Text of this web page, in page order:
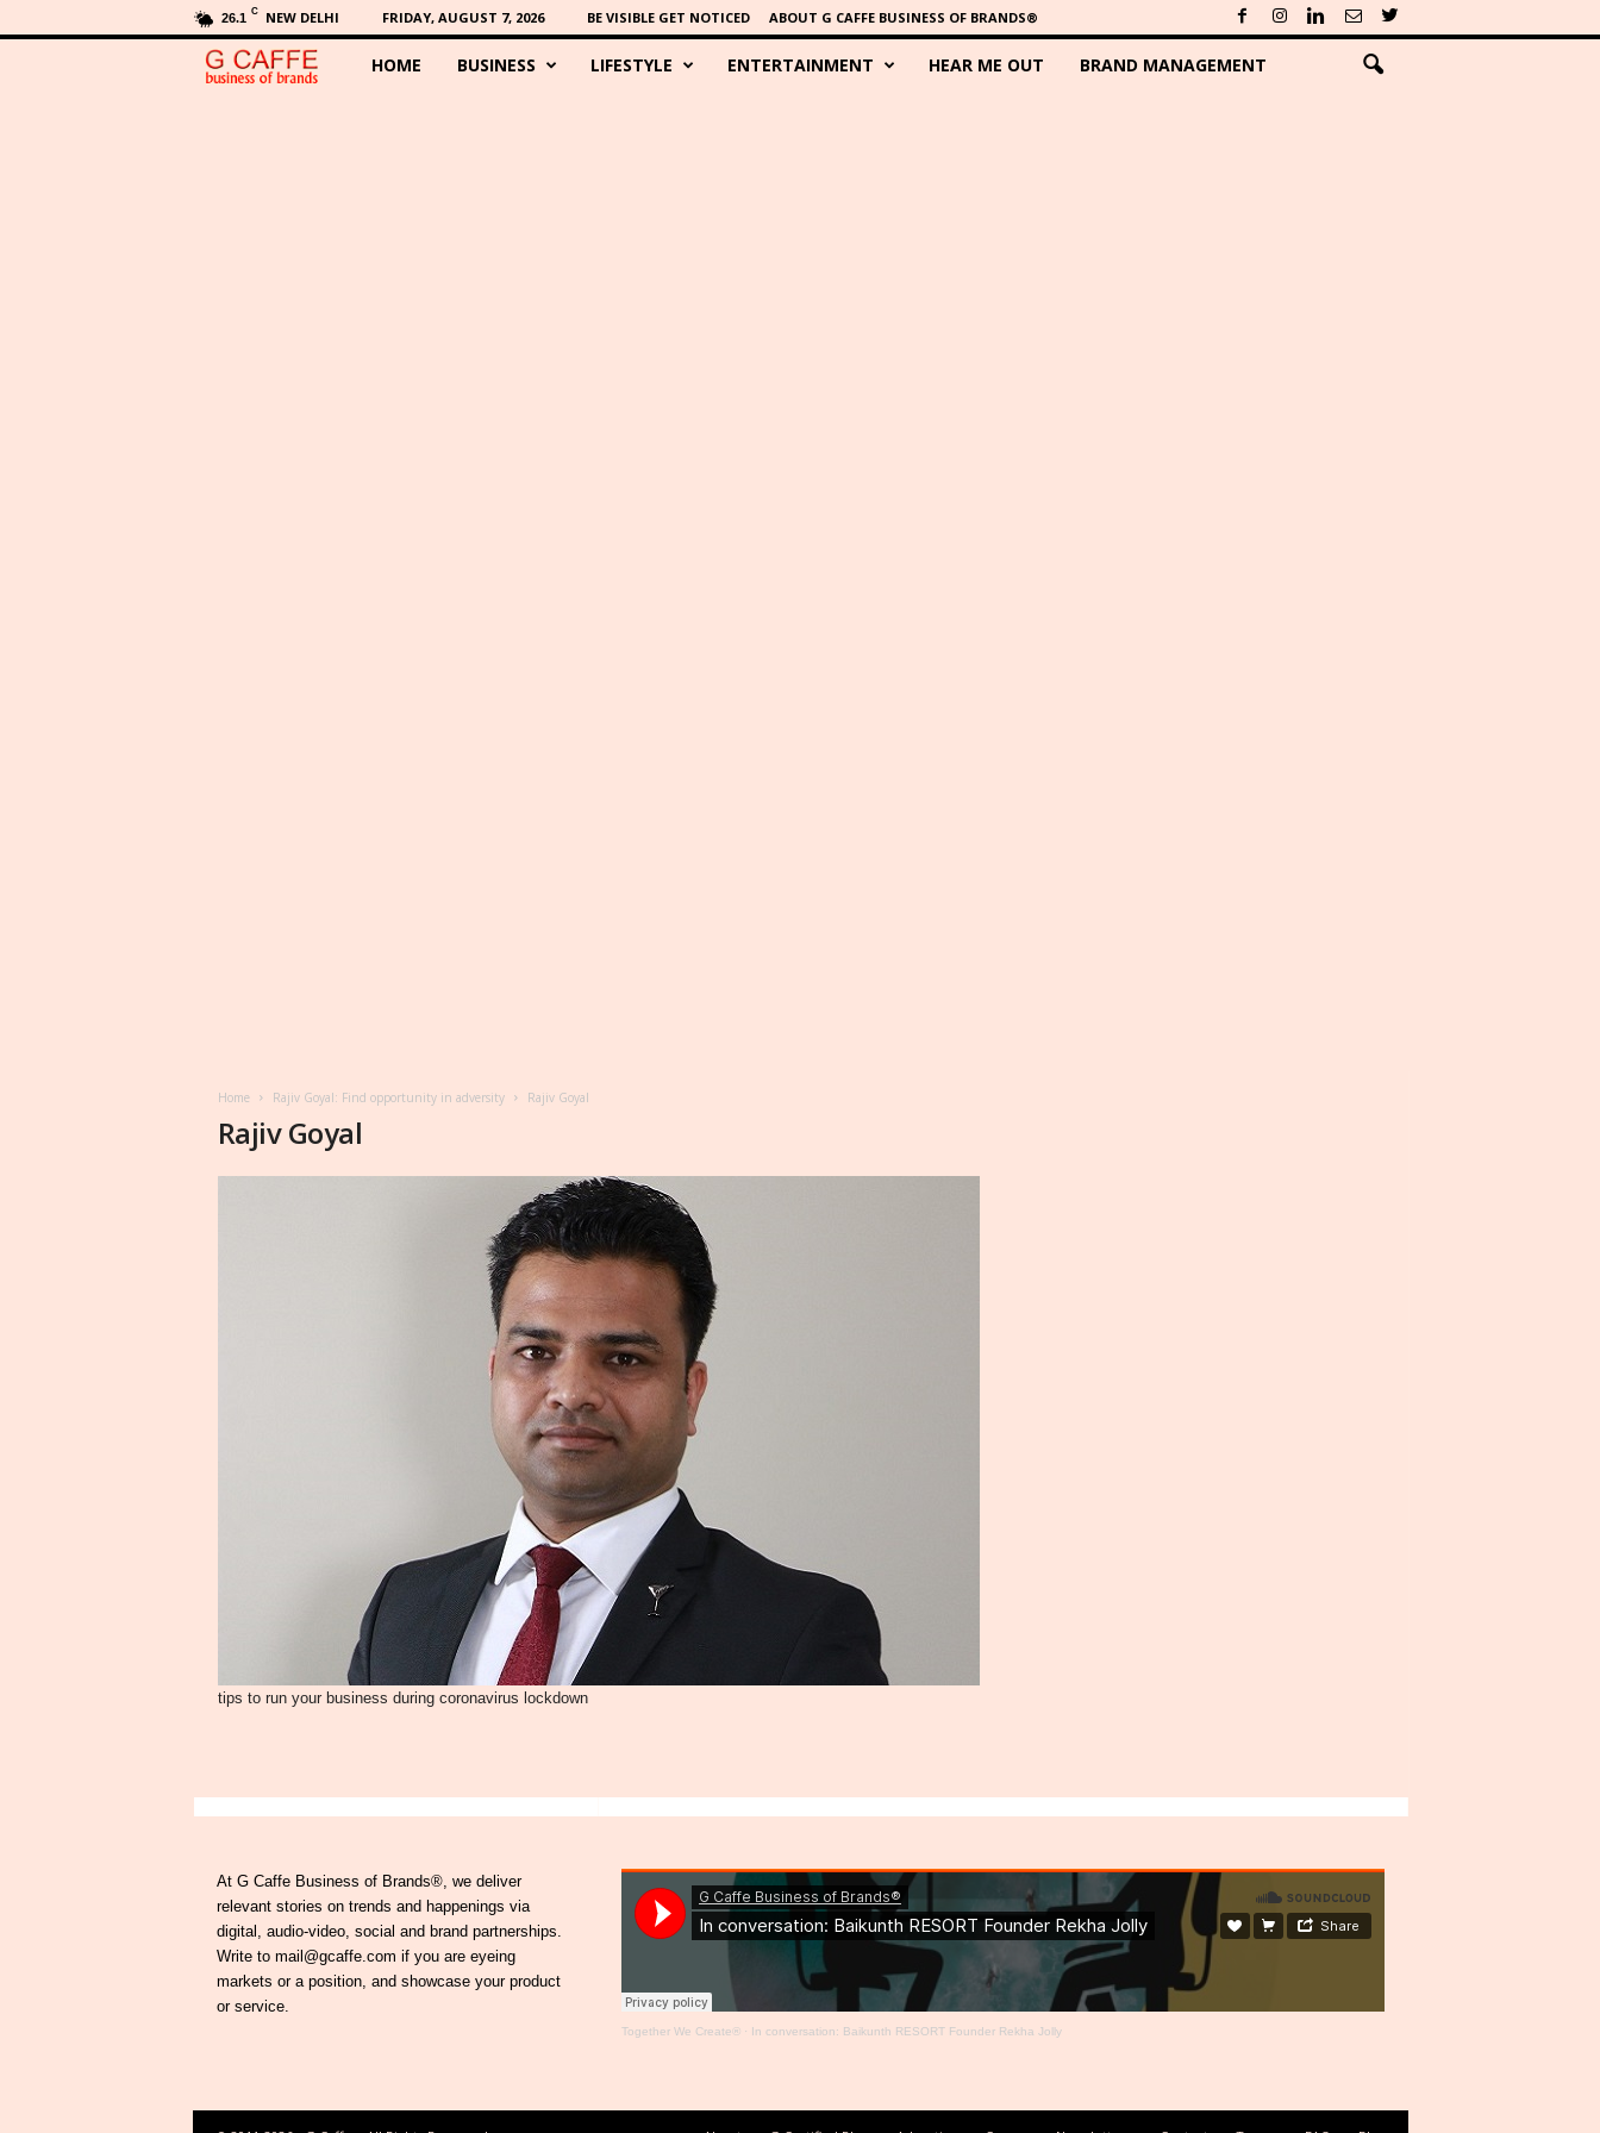
26.1 C NEW DELHI FRIDAY, AUGUST 7, 2026 BE VISIBLE GET NOTICED ABOUT G CAFFE BUSINESS OF BRANDS®
HOME BUSINESS LIFESTYLE ENTERTAINMENT HEAR ME OUT BRAND MANAGEMENT
Home Rajiv Goyal: Find opportunity in adversity Rajiv Goyal
Rajiv Goyal
tips to run your business during coronavirus lockdown
At G Caffe Business of Brands®, we deliver
relevant stories on trends and happenings via
digital, audio-video, social and brand partnerships.
Write to mail@gcaffe.com if you are eyeing
markets or a position, and showcase your product
or service.
Together We Create®· In conversation: Baikunth RESORT Founder Rekha Jolly